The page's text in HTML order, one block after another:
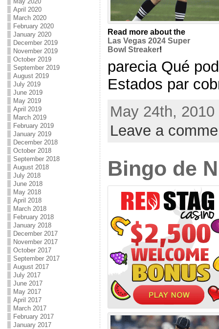
April 2020
March 2020
February 2020
January 2020
December 2019
November 2019
October 2019
September 2019
August 2019
July 2019
June 2019
May 2019
April 2019
March 2019
February 2019
January 2019
December 2018
October 2018
September 2018
August 2018
July 2018
June 2018
May 2018
April 2018
March 2018
February 2018
January 2018
December 2017
November 2017
October 2017
September 2017
August 2017
July 2017
June 2017
May 2017
April 2017
March 2017
February 2017
January 2017
Read more about the
Las Vegas 2024 Super
Bowl Streaker!
parecia Qué
Estados par
May 24th,
Leave a
Bingo de